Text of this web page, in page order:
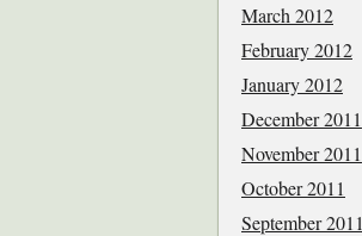
March 2012
February 2012
January 2012
December 2011
November 2011
October 2011
September 2011